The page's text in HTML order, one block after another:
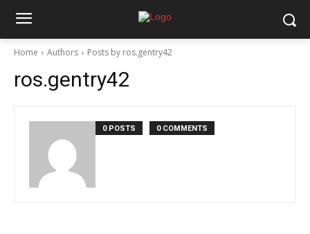
Home Authors Posts by ros.gentry42
ros.gentry42
0 POSTS 0 COMMENTS